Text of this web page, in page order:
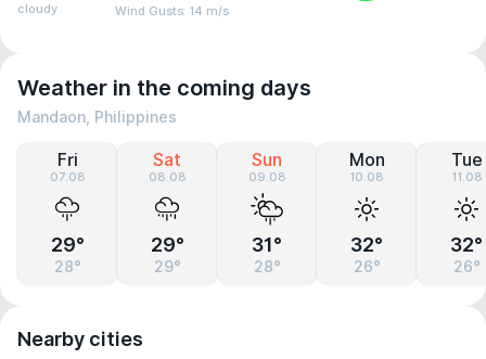
cloudy Wind Gusts: 14 m/s
Weather in the coming days
Mandaon, Philippines
Fri
07.08
29°
28°
Sat
08.08
29°
29°
Sun
09.08
31°
28°
Mon
10.08
32°
26°
Tue
11.08
32°
26°
Nearby cities